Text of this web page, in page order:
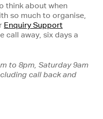
think about when
so much to organise,
Enquiry Support
call away, six days a
to 8pm, Saturday 9am
call back and